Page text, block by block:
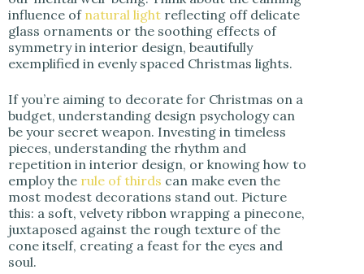
influence ofnatural light reflecting off delicate
glass ornaments or the soothing effects of
symmetry in interior design, beautifully
exemplified in evenly spaced Christmas lights.
If you’re aiming to decorate for Christmas on a
budget, understanding design psychology can
be your secret weapon. Investing in timeless
pieces, understanding the rhythm and
repetition in interior design, or knowing how to
employ the rule of thirds can make even the
most modest decorations stand out. Picture
this: a soft, velvety ribbon wrapping a pinecone,
juxtaposed against the rough texture of the
cone itself, creating a feast for the eyes and
soul.